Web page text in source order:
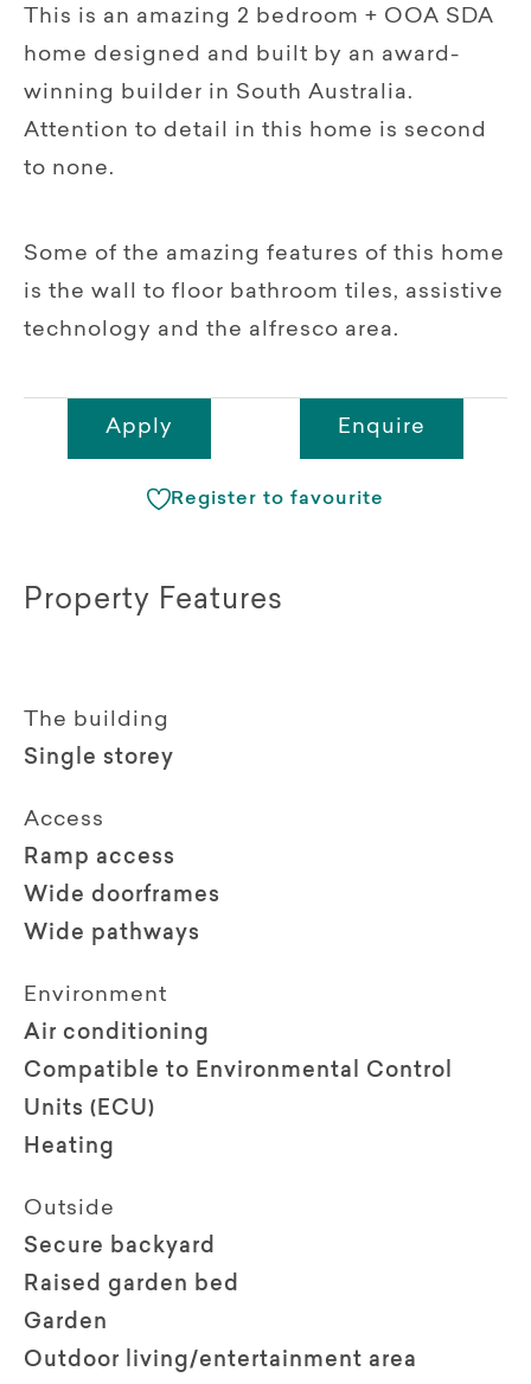
This is an amazing 2 bedroom + OOA SDA
home designed and built by an award-
winning builder in South Australia.
Attention to detail in this home is second
to none.
Some of the amazing features of this home
is the wall to floor bathroom tiles, assistive
technology and the alfresco area.
Apply Enquire
Register to favourite
Property Features
The building
Single storey
Access
Ramp access
Wide doorframes
Wide pathways
Environment
Air conditioning
Compatible to Environmental Control
Units (ECU)
Heating
Outside
Secure backyard
Raised garden bed
Garden
Outdoor living/entertainment area